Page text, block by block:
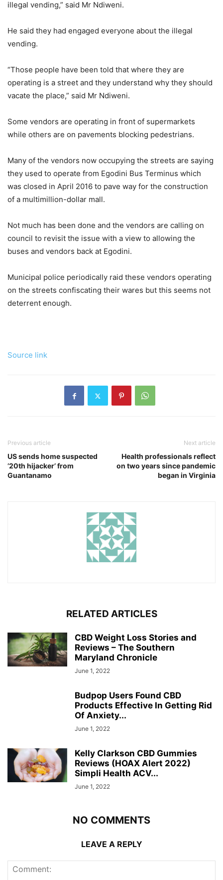
illegal vending,” said Mr Ndiweni.
He said they had engaged everyone about the illegal
vending.
“Those people have been told that where they are
operating is a street and they understand why they should
vacate the place,” said Mr Ndiweni.
Some vendors are operating in front of supermarkets
while others are on pavements blocking pedestrians.
Many of the vendors now occupying the streets are saying
they used to operate from Egodini Bus Terminus which
was closed in April 2016 to pave way for the construction
of a multimillion-dollar mall.
Not much has been done and the vendors are calling on
council to revisit the issue with a view to allowing the
buses and vendors back at Egodini.
Municipal police periodically raid these vendors operating
on the streets confiscating their wares but this seems not
deterrent enough.
Source link
Previous article
US sends home suspected
’20th hijacker’ from
Guantanamo
Next article
Health professionals reflect
on two years since pandemic
began in Virginia
RELATED ARTICLES
CBD Weight Loss Stories and
Reviews – The Southern
Maryland Chronicle
June 1, 2022
Budpop Users Found CBD
Products Effective In Getting Rid
Of Anxiety...
June 1, 2022
Kelly Clarkson CBD Gummies
Reviews (HOAX Alert 2022)
Simpli Health ACV...
June 1, 2022
NO COMMENTS
LEAVE A REPLY